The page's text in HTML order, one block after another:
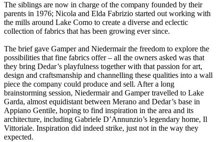
The siblings are now in charge of the company founded by their
parents in 1976; Nicola and Elda Fabrizio started out working with
the mills around Lake Como to create a diverse and eclectic
collection of fabrics that has been growing ever since.
The brief gave Gamper and Niedermair the freedom to explore the
possibilities that fine fabrics offer – all the owners asked was that
they bring Dedar’s playfulness together with that passion for art,
design and craftsmanship and channelling these qualities into a wall
piece the company could produce and sell. After a long
brainstorming session, Niedermair and Gamper travelled to Lake
Garda, almost equidistant between Merano and Dedar’s base in
Appiano Gentile, hoping to find inspiration in the area and its
architecture, including Gabriele D’Annunzio’s legendary home, Il
Vittoriale. Inspiration did indeed strike, just not in the way they
expected.